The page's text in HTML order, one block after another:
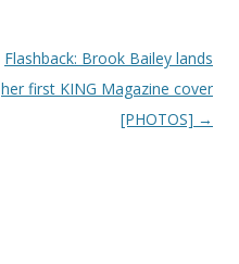
Flashback: Brook Bailey lands
her first KING Magazine cover
[PHOTOS] →